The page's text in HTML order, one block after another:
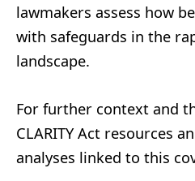
lawmakers assess how
with safeguards in the
landscape.
For further context and
CLARITY Act resources
analyses linked to this